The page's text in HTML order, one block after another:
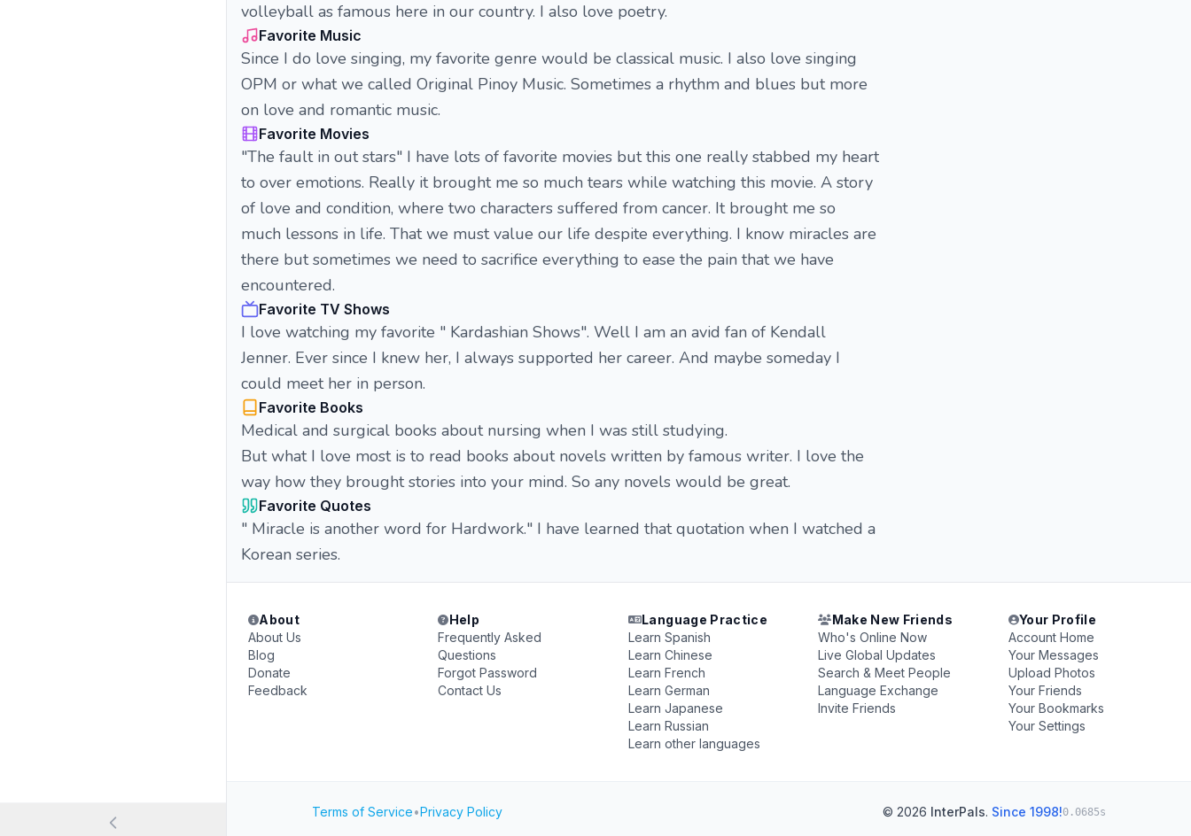
volleyball as famous here in our country. I also love poetry.
Favorite Music
Since I do love singing, my favorite genre would be classical music. I also love singing
OPM or what we called Original Pinoy Music. Sometimes a rhythm and blues but more
on love and romantic music.
Favorite Movies
"The fault in out stars" I have lots of favorite movies but this one really stabbed my heart
to over emotions. Really it brought me so much tears while watching this movie. A story
of love and condition, where two characters suffered from cancer. It brought me so
much lessons in life. That we must value our life despite everything. I know miracles are
there but sometimes we need to sacrifice everything to ease the pain that we have
encountered.
Favorite TV Shows
I love watching my favorite " Kardashian Shows". Well I am an avid fan of Kendall
Jenner. Ever since I knew her, I always supported her career. And maybe someday I
could meet her in person.
Favorite Books
Medical and surgical books about nursing when I was still studying.
But what I love most is to read books about novels written by famous writer. I love the
way how they brought stories into your mind. So any novels would be great.
Favorite Quotes
" Miracle is another word for Hardwork." I have learned that quotation when I watched a
Korean series.
About
About Us
Blog
Donate
Feedback
Help
Frequently Asked
Questions
Forgot Password
Contact Us
Language Practice
Learn Spanish
Learn Chinese
Learn French
Learn German
Learn Japanese
Learn Russian
Learn other languages
Make New Friends
Who's Online Now
Live Global Updates
Search & Meet People
Language Exchange
Invite Friends
Your Profile
Account Home
Your Messages
Upload Photos
Your Friends
Your Bookmarks
Your Settings
Terms of Service•Privacy Policy © 2026 InterPals. Since 1998!0.0685s